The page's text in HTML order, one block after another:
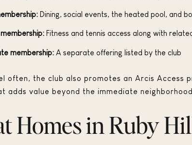
Dining, social events, the heated pool, and
Fitness and tennis access along with
membership:A separate offering listed by the club
often, the club also promotes an Arcis Access
adds value beyond the immediate neighborhood.
Homes in Ruby